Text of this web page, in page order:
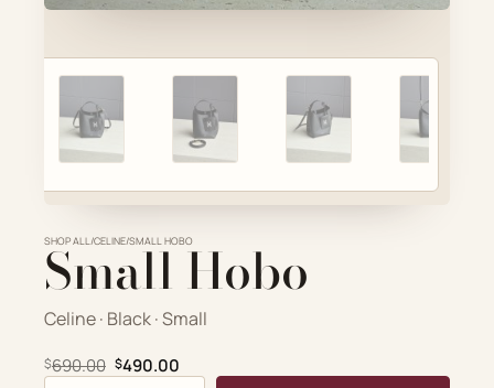
ADD TO CART
VIEW FULL DETAILS
SHOP ALL/CELINE/SMALL HOBO
Small Hobo
Celine · Black · Small
$690.00 Original price was: $690.00.
$490.00Current price is: $490.00.